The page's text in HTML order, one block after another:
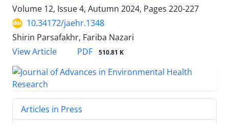
Volume 12, Issue 4, Autumn 2024, Pages 220-227
10.34172/jaehr.1348
Shirin Parsafakhr, Fariba Nazari
View Article
PDF 510.81 K
Articles in Press